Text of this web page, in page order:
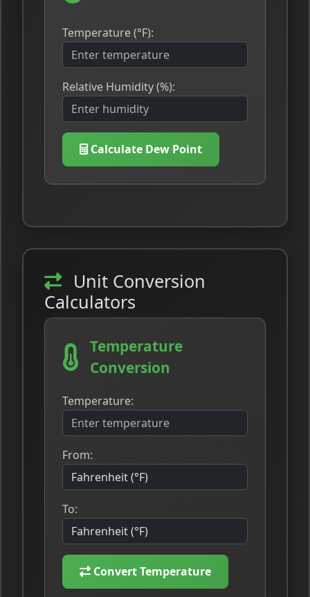
Temperature (°F):
Relative Humidity (%):
Calculate Dew Point
Unit Conversion
Calculators
Temperature
Conversion
Temperature:
From:
To:
Convert Temperature